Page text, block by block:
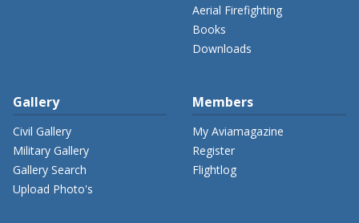
Aerial Firefighting
Books
Downloads
Gallery
Civil Gallery
Military Gallery
Gallery Search
Upload Photo's
Members
My Aviamagazine
Register
Flightlog